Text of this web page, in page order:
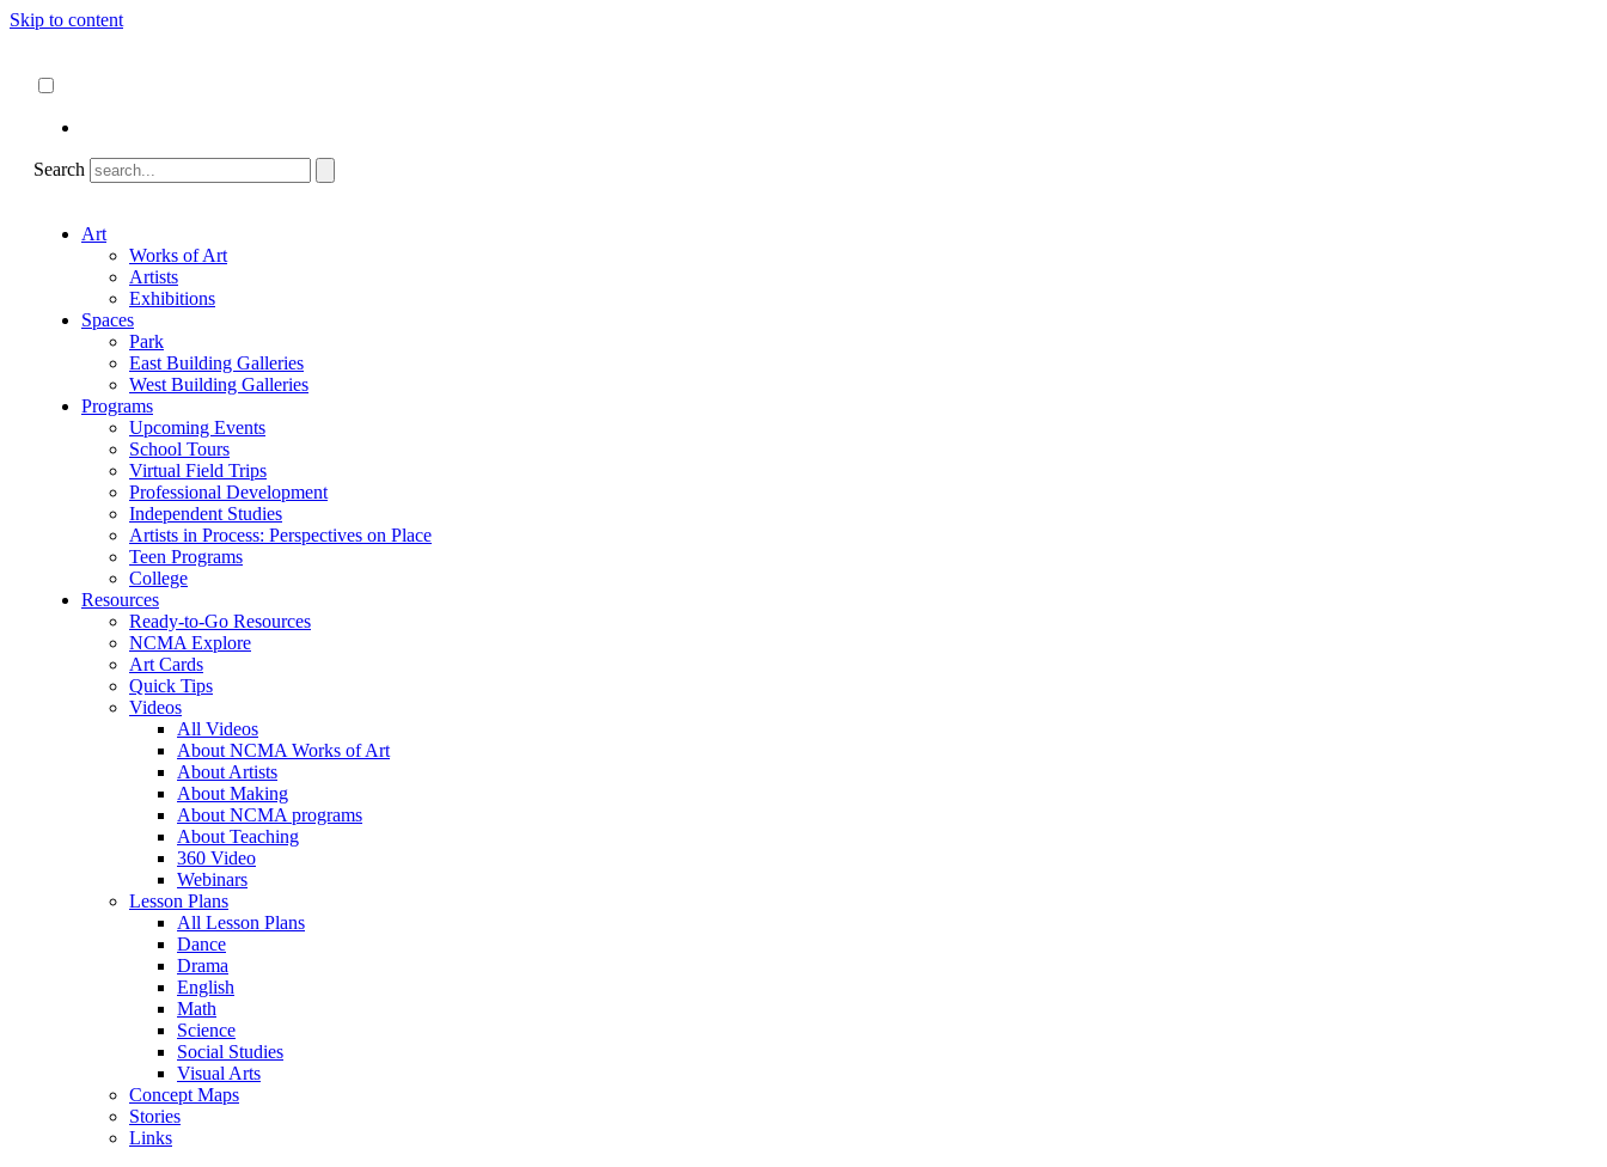
Skip to content
Search
Art
Works of Art
Artists
Exhibitions
Spaces
Park
East Building Galleries
West Building Galleries
Programs
Upcoming Events
School Tours
Virtual Field Trips
Professional Development
Independent Studies
Artists in Process: Perspectives on Place
Teen Programs
College
Resources
Ready-to-Go Resources
NCMA Explore
Art Cards
Quick Tips
Videos
All Videos
About NCMA Works of Art
About Artists
About Making
About NCMA programs
About Teaching
360 Video
Webinars
Lesson Plans
All Lesson Plans
Dance
Drama
English
Math
Science
Social Studies
Visual Arts
Concept Maps
Stories
Links